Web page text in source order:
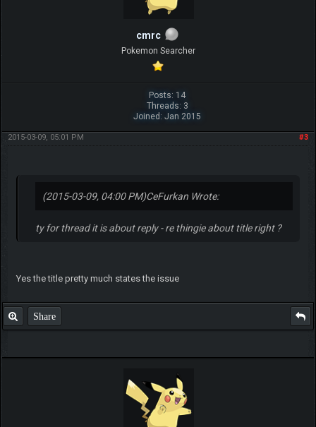
cmrc
Pokemon Searcher
Posts: 14
Threads: 3
Joined: Jan 2015
#3
2015-03-09, 05:01 PM
(2015-03-09, 04:00 PM)CeFurkan Wrote:
ty for thread it is about reply - re thingie about title right ?
Yes the title pretty much states the issue
Share